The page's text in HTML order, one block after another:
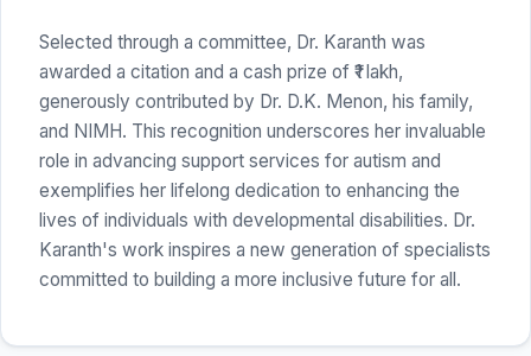
Selected through a committee, Dr. Karanth was
awarded a citation and a cash prize of ₹1 lakh,
generously contributed by Dr. D.K. Menon, his family,
and NIMH. This recognition underscores her invaluable
role in advancing support services for autism and
exemplifies her lifelong dedication to enhancing the
lives of individuals with developmental disabilities. Dr.
Karanth's work inspires a new generation of specialists
committed to building a more inclusive future for all.